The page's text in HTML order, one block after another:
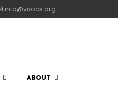
info@vdocs.org
ABOUT